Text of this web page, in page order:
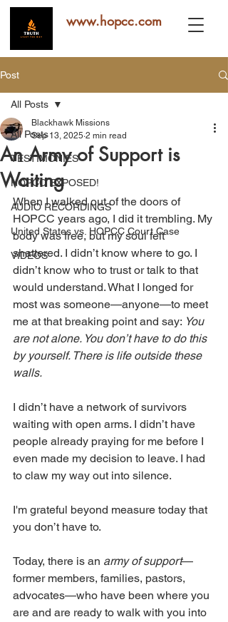
www.hopcc.com
Post
All Posts
TESTIMONIES
HOPCC EXPOSED!
AUDIO RECORDINGS
United States vs. HOPCC Court Case
VIDEOS
All Posts
An Army of Support is
Waiting
Blackhawk Missions
Sep 13, 2025 2 min read
When I walked out of the doors of
HOPCC years ago, I did it trembling. My
body was free, but my soul felt
shattered. I didn’t know where to go. I
didn’t know who to trust or talk to that
would understand. What I longed for
most was someone—anyone—to meet
me at that breaking point and say: You
are not alone. You don’t have to do this
by yourself. There is life outside these
walls.
I didn’t have a network of survivors
waiting with open arms. I didn’t have
people already praying for me before I
even made my decision to leave. I had
to claw my way out into silence.
I'm grateful beyond measure today that
you don’t have to.
Today, there is an army of support—
former members, families, pastors,
advocates—who have been where you
are and are ready to walk with you into